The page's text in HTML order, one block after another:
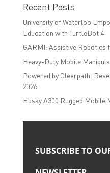
Recent Posts
University of Waterloo
Education with TurtleBot 4
GARMI: Assistive Robotics
Heavy-Duty Mobile
Powered by Clearpath:
2026
Husky A300 Rugged